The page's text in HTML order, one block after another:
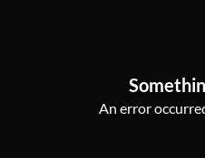
An error